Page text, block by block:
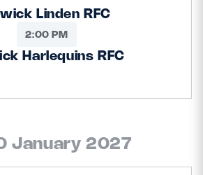
Linden RFC
2:00 PM
Harlequins RFC
January 2027